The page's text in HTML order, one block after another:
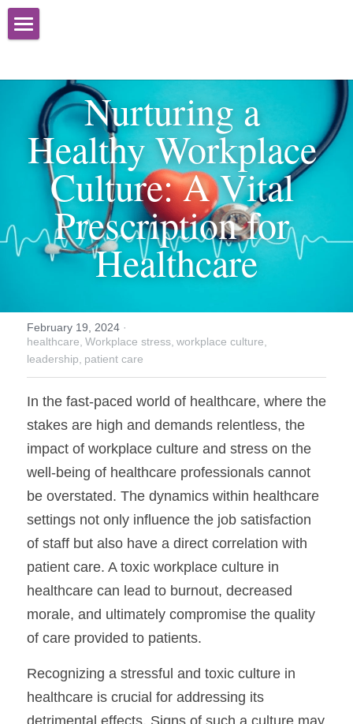
About
Services
Organizational Effectiveness
Advisory Services
Training
Speaking
Books
Newsletter
Media
Contact Us
Nurturing a
Healthy Workplace
Culture: A Vital
Prescription for
Healthcare
February 19, 2024 ·
healthcare, Workplace stress, workplace culture,
leadership, patient care
In the fast-paced world of healthcare, where the
stakes are high and demands relentless, the
impact of workplace culture and stress on the
well-being of healthcare professionals cannot
be overstated. The dynamics within healthcare
settings not only influence the job satisfaction
of staff but also have a direct correlation with
patient care. A toxic workplace culture in
healthcare can lead to burnout, decreased
morale, and ultimately compromise the quality
of care provided to patients.
Recognizing a stressful and toxic culture in
healthcare is crucial for addressing its
detrimental effects. Signs of such a culture may